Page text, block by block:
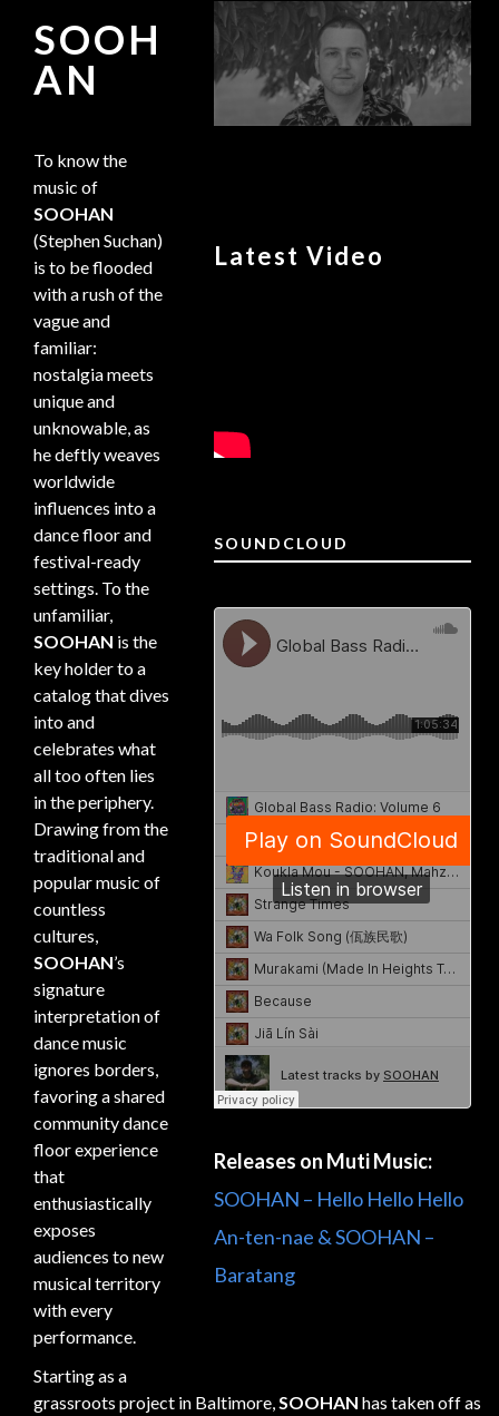
Latest Video
SOUNDCLOUD
Releases on Muti Music:
SOOHAN – Hello Hello Hello
An-ten-nae & SOOHAN –
Baratang
SOOH
AN
To know the
music of
SOOHAN
(Stephen Suchan)
is to be flooded
with a rush of the
vague and
familiar:
nostalgia meets
unique and
unknowable, as
he deftly weaves
worldwide
influences into a
dance floor and
festival-ready
settings. To the
unfamiliar,
SOOHAN is the
key holder to a
catalog that dives
into and
celebrates what
all too often lies
in the periphery.
Drawing from the
traditional and
popular music of
countless
cultures,
SOOHAN’s
signature
interpretation of
dance music
ignores borders,
favoring a shared
community dance
floor experience
that
enthusiastically
exposes
audiences to new
musical territory
with every
performance.
Starting as a
grassroots project in Baltimore,SOOHAN has taken off as